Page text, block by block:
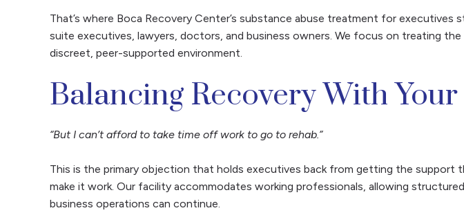
That’s where Boca Recovery Center’s substance abuse treatment for
suite executives, lawyers, doctors, and business owners. We focus on treating
discreet, peer-supported environment.
Balancing Recovery With
“But I can’t afford to take time off work to go to rehab.”
This is the primary objection that holds executives back from getting the support
make it work. Our facility accommodates working professionals, allowing
business operations can continue.